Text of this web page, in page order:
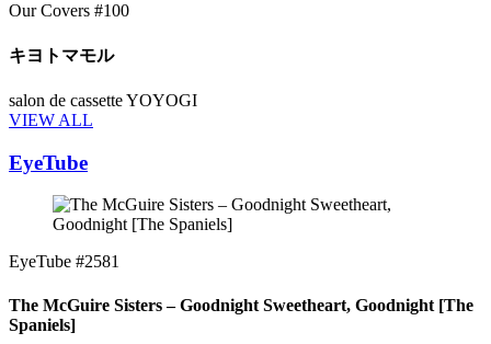
Our Covers #100
キヨトマモル
salon de cassette YOYOGI
VIEW ALL
EyeTube
EyeTube #2581
The McGuire Sisters – Goodnight Sweetheart, Goodnight [The
Spaniels]